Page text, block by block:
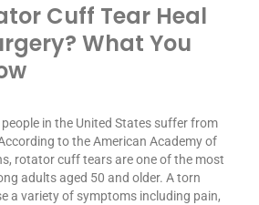
Cuff Tear Heal
What You
in the United States suffer from
to the American Academy of
rotator cuff tears are one of the most
adults aged 50 and older. A torn
a variety of symptoms including pain,